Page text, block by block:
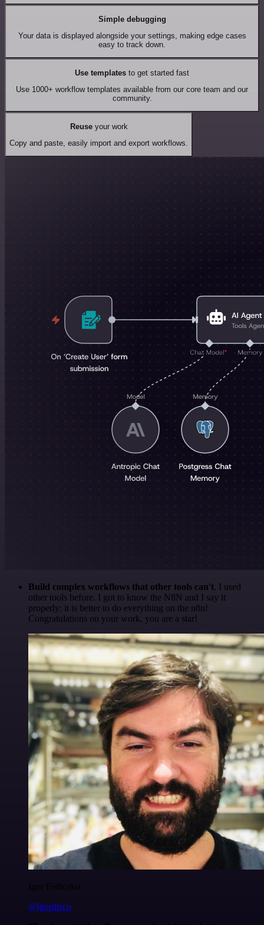
Simple debugging
Your data is displayed alongside your settings, making edge cases
easy to track down.
Use templates to get started fast
Use 1000+ workflow templates available from our core team and our
community.
Reuseyour work
Copy and paste, easily import and export workflows.
Build complex workflows that other tools can't. I used
other tools before. I got to know the N8N and I say it
properly: it is better to do everything on the n8n!
Congratulations on your work, you are a star!
Igor Fediczko
@igordisco